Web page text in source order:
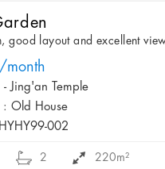
good layout and excellent
- Jing'an Temple
: Old House
HYHY99-002
2 220m²